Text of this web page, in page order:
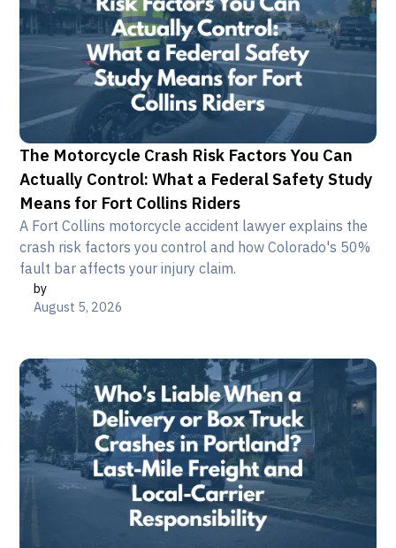
The Motorcycle Crash Risk Factors You Can
Actually Control: What a Federal Safety Study
Means for Fort Collins Riders
A Fort Collins motorcycle accident lawyer explains the
crash risk factors you control and how Colorado's 50%
fault bar affects your injury claim.
by
August 5, 2026